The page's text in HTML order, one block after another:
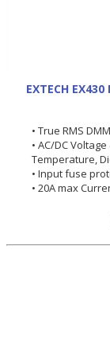
EXTECH
• True RMS
• AC/DC
Temperature,
• Input fuse
• 20A max